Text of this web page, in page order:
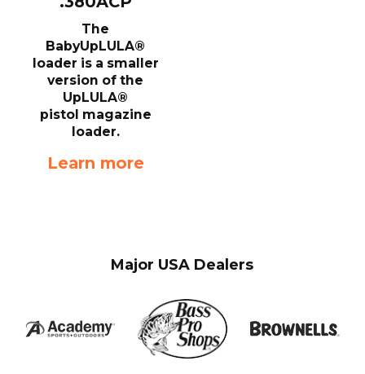
The
BabyUpLULA®
loader is a smaller
version of the
UpLULA®
pistol magazine
loader.
Learn more
Major USA Dealers